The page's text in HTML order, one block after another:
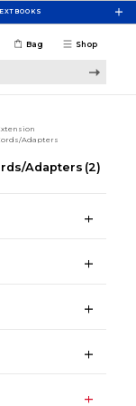
Shop
Bag
Adapters
Adapters (2)